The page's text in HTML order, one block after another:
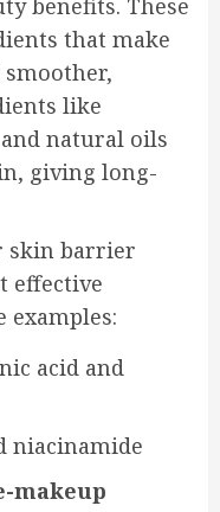
benefits. These
that make
like
natural oils
giving long-
skin barrier
effective
examples:
acid and
niacinamide
makeup